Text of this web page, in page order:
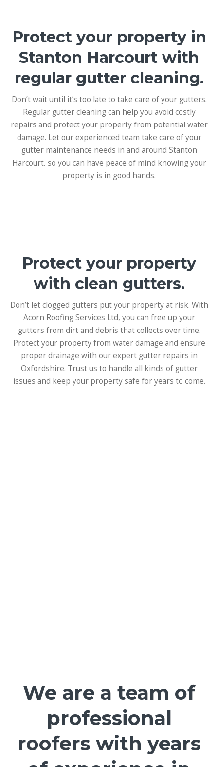
Protect your property in
Stanton Harcourt with
regular gutter cleaning.
Don’t wait until it’s too late to take care of your gutters.
Regular gutter cleaning can help you avoid costly
repairs and protect your property from potential water
damage. Let our experienced team take care of your
gutter maintenance needs in and around Stanton
Harcourt, so you can have peace of mind knowing your
property is in good hands.
Protect your property
with clean gutters.
Don’t let clogged gutters put your property at risk. With
Acorn Roofing Services Ltd, you can free up your
gutters from dirt and debris that collects over time.
Protect your property from water damage and ensure
proper drainage with our expert gutter repairs in
Oxfordshire. Trust us to handle all kinds of gutter
issues and keep your property safe for years to come.
We are a team of
professional
roofers with years